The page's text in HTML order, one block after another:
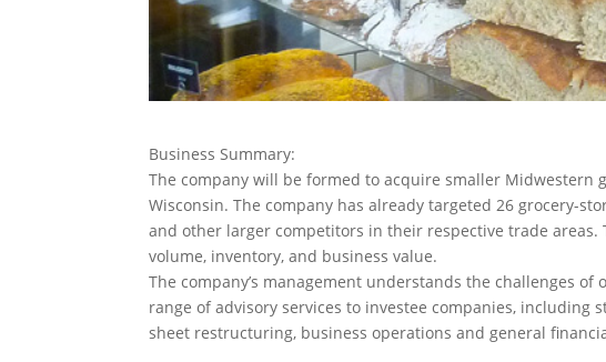
Business Summary:
The company will be formed to acquire smaller Midwestern
Wisconsin. The company has already targeted 26 grocery-
and other larger competitors in their respective trade areas.
volume, inventory, and business value.
The company’s management understands the challenges
range of advisory services to investee companies, including
sheet restructuring, business operations and general